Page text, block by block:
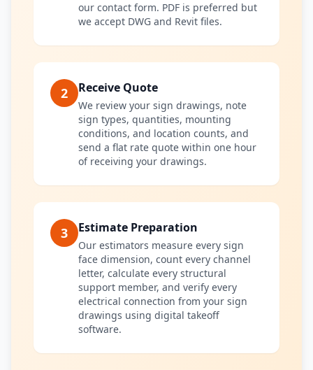
our contact form. PDF is preferred but
we accept DWG and Revit files.
2 Receive Quote
We review your sign drawings, note
sign types, quantities, mounting
conditions, and location counts, and
send a flat rate quote within one hour
of receiving your drawings.
3 Estimate Preparation
Our estimators measure every sign
face dimension, count every channel
letter, calculate every structural
support member, and verify every
electrical connection from your sign
drawings using digital takeoff
software.